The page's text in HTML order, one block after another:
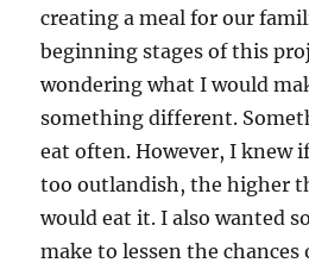
creating a meal for our
beginning stages of this
wondering what I would
something different.
eat often. However, I knew
too outlandish, the higher
would eat it. I also wanted
make to lessen the chances